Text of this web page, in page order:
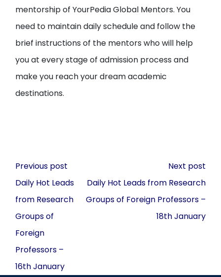
mentorship of YourPedia Global Mentors. You
need to maintain daily schedule and follow the
brief instructions of the mentors who will help
you at every stage of admission process and
make you reach your dream academic
destinations.
Post
navigation
Previous post
Daily Hot Leads
from Research
Groups of
Foreign
Professors –
16th January
Next post
Daily Hot Leads from Research
Groups of Foreign Professors –
18th January